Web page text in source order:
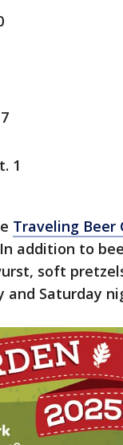
1
Traveling Beer
addition to
soft
Saturday